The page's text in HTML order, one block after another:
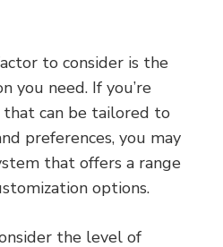
to consider is the
you need. If you’re
can be tailored to
preferences, you may
that offers a range
options.
the level of